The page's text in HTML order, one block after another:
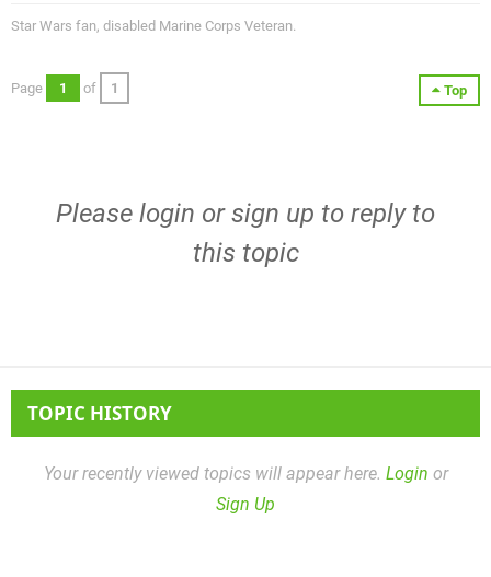
Star Wars fan, disabled Marine Corps Veteran.
Top
Page 1 of 1
Please login orsign up to reply to
this topic
TOPIC HISTORY
Your recently viewed topics will appear here. Login or
Sign Up